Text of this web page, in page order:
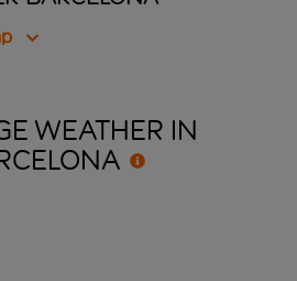
WEATHER IN